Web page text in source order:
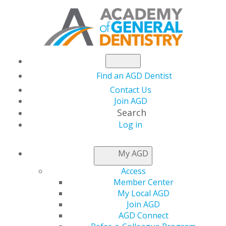
Find an AGD Dentist
Contact Us
Join AGD
Search
Log in
My AGD
Access
Member Center
My Local AGD
Join AGD
AGD Connect
KEEPING PACE
Using the AGD Subject
Code List